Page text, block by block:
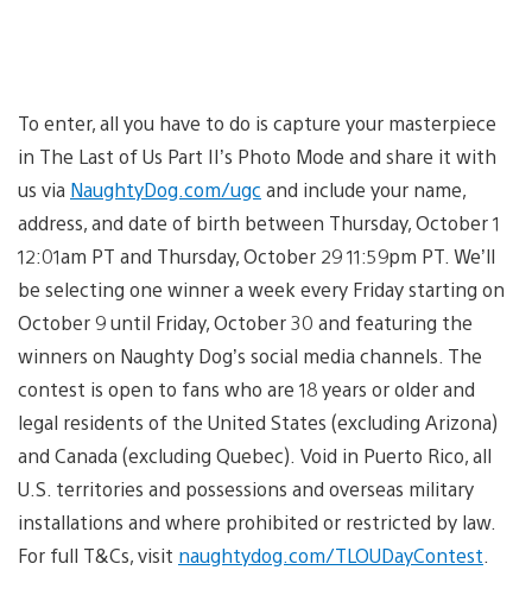
To enter, all you have to do is capture your masterpiece
in The Last of Us Part II’s Photo Mode and share it with
us via NaughtyDog.com/ugc and include your name,
address, and date of birth between Thursday, October 1
12:01am PT and Thursday, October 29 11:59pm PT. We’ll
be selecting one winner a week every Friday starting on
October 9 until Friday, October 30 and featuring the
winners on Naughty Dog’s social media channels. The
contest is open to fans who are 18 years or older and
legal residents of the United States (excluding Arizona)
and Canada (excluding Quebec). Void in Puerto Rico, all
U.S. territories and possessions and overseas military
installations and where prohibited or restricted by law.
For full T&Cs, visit naughtydog.com/TLOUDayContest